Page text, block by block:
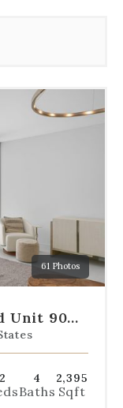
61 Photos
Unit 901-
2 4
Baths
2,395
Sqft